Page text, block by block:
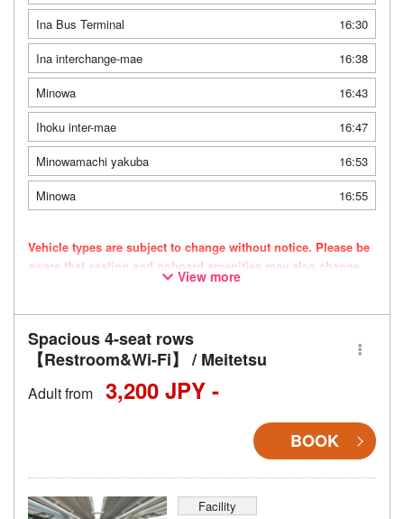
Ina Bus Terminal
16:30
Ina interchange-mae
16:38
Minowa
16:43
Ihoku inter-mae
16:47
Minowamachi yakuba
16:53
Minowa
16:55
Vehicle types are subject to change without notice. Please be
aware that seating and onboard amenities may also change
View more
Spacious 4-seat rows
【Restroom&Wi-Fi】 / Meitetsu
Adult from 3,200 JPY -
BOOK
Facility